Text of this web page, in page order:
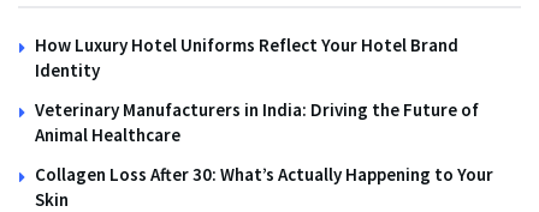
How Luxury Hotel Uniforms Reflect Your Hotel Brand
Identity
Veterinary Manufacturers in India: Driving the Future of
Animal Healthcare
Collagen Loss After 30: What’s Actually Happening to Your
Skin